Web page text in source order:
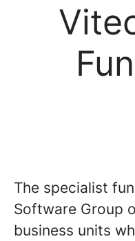
The specialist
Software Group
business units